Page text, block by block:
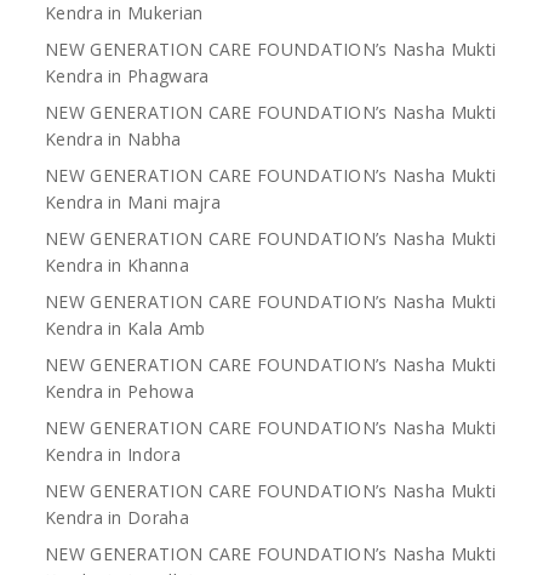
Kendra in Mukerian
NEW GENERATION CARE FOUNDATION’s Nasha Mukti
Kendra in Phagwara
NEW GENERATION CARE FOUNDATION’s Nasha Mukti
Kendra in Nabha
NEW GENERATION CARE FOUNDATION’s Nasha Mukti
Kendra in Mani majra
NEW GENERATION CARE FOUNDATION’s Nasha Mukti
Kendra in Khanna
NEW GENERATION CARE FOUNDATION’s Nasha Mukti
Kendra in Kala Amb
NEW GENERATION CARE FOUNDATION’s Nasha Mukti
Kendra in Pehowa
NEW GENERATION CARE FOUNDATION’s Nasha Mukti
Kendra in Indora
NEW GENERATION CARE FOUNDATION’s Nasha Mukti
Kendra in Doraha
NEW GENERATION CARE FOUNDATION’s Nasha Mukti